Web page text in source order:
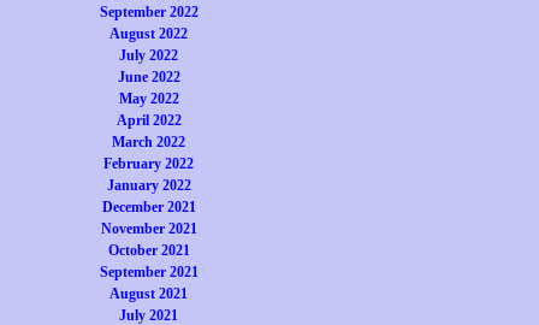
September 2022
August 2022
July 2022
June 2022
May 2022
April 2022
March 2022
February 2022
January 2022
December 2021
November 2021
October 2021
September 2021
August 2021
July 2021